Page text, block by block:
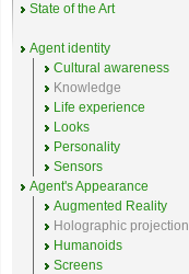
State of the Art
Agent identity
Cultural awareness
Knowledge
Life experience
Looks
Personality
Sensors
Agent's Appearance
Augmented Reality
Holographic projection
Humanoids
Screens